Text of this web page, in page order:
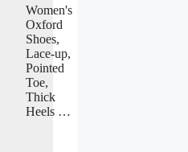
Women's
Oxford
Shoes,
Lace-up,
Pointed
Toe,
Thick
Heels …